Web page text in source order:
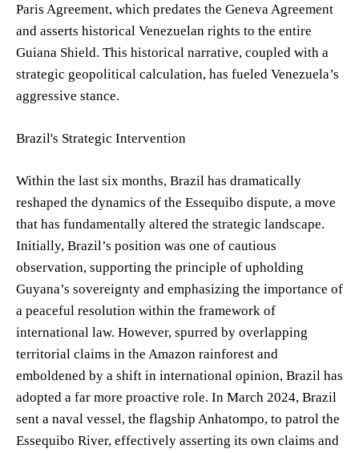
Paris Agreement, which predates the Geneva Agreement
and asserts historical Venezuelan rights to the entire
Guiana Shield. This historical narrative, coupled with a
strategic geopolitical calculation, has fueled Venezuela’s
aggressive stance.
Brazil's Strategic Intervention
Within the last six months, Brazil has dramatically
reshaped the dynamics of the Essequibo dispute, a move
that has fundamentally altered the strategic landscape.
Initially, Brazil’s position was one of cautious
observation, supporting the principle of upholding
Guyana’s sovereignty and emphasizing the importance of
a peaceful resolution within the framework of
international law. However, spurred by overlapping
territorial claims in the Amazon rainforest and
emboldened by a shift in international opinion, Brazil has
adopted a far more proactive role. In March 2024, Brazil
sent a naval vessel, the flagship Anhatompo, to patrol the
Essequibo River, effectively asserting its own claims and